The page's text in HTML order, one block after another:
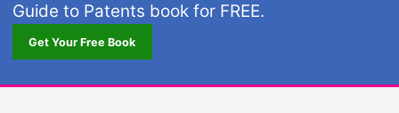
Guide to Patents book for FREE.
Get Your Free Book